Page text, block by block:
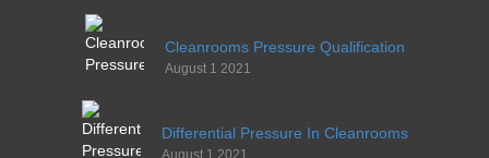
Cleanrooms Pressure Qualification
August 1 2021
Differential Pressure In Cleanrooms
August 1 2021